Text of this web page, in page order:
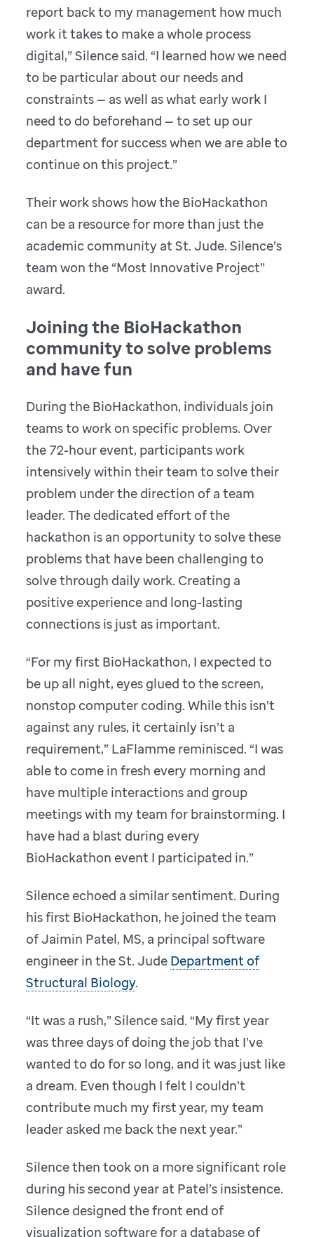
report back to my management how much
work it takes to make a whole process
digital,” Silence said. “I learned how we need
to be particular about our needs and
constraints — as well as what early work I
need to do beforehand — to set up our
department for success when we are able to
continue on this project.”
Their work shows how the BioHackathon
can be a resource for more than just the
academic community at St. Jude. Silence’s
team won the “Most Innovative Project”
award.
Joining the BioHackathon
community to solve problems
and have fun
During the BioHackathon, individuals join
teams to work on specific problems. Over
the 72-hour event, participants work
intensively within their team to solve their
problem under the direction of a team
leader. The dedicated effort of the
hackathon is an opportunity to solve these
problems that have been challenging to
solve through daily work. Creating a
positive experience and long-lasting
connections is just as important.
“For my first BioHackathon, I expected to
be up all night, eyes glued to the screen,
nonstop computer coding. While this isn’t
against any rules, it certainly isn’t a
requirement,” LaFlamme reminisced. “I was
able to come in fresh every morning and
have multiple interactions and group
meetings with my team for brainstorming. I
have had a blast during every
BioHackathon event I participated in.”
Silence echoed a similar sentiment. During
his first BioHackathon, he joined the team
of Jaimin Patel, MS, a principal software
engineer in the St. Jude Department of
Structural Biology.
“It was a rush,” Silence said. “My first year
was three days of doing the job that I’ve
wanted to do for so long, and it was just like
a dream. Even though I felt I couldn’t
contribute much my first year, my team
leader asked me back the next year.”
Silence then took on a more significant role
during his second year at Patel’s insistence.
Silence designed the front end of
visualization software for a database of